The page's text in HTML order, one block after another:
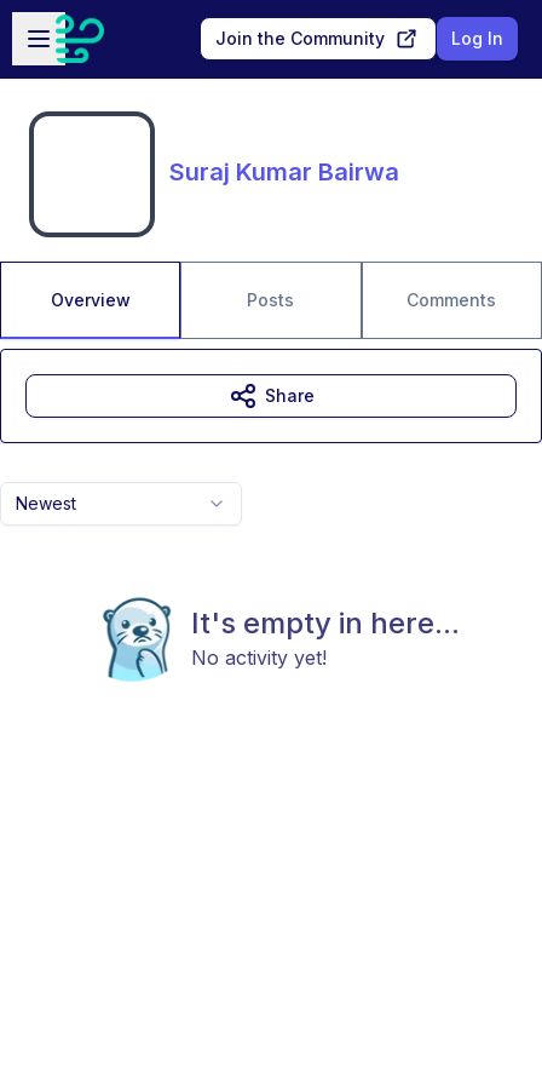
Skip to main content
Open sidebar
Join the Community Log In
Suraj Kumar Bairwa
Overview Posts Comments
Newest
It's empty in here...
No activity yet!
Share